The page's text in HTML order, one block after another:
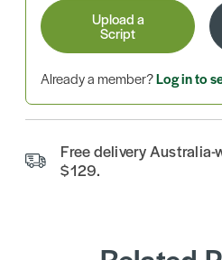
Upload a
Script
Already a member?Log in to
Free delivery Australia-
$129.